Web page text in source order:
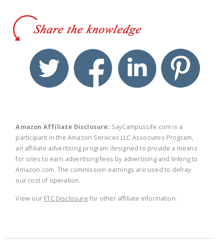
twitter facebook linkedin
Amazon Affiliate Disclosure: SayCampusLife.com is a
participant in the Amazon Services LLC Associates Program,
an affiliate advertising program designed to provide a means
for sites to earn advertising fees by advertising and linking to
Amazon.com. The commission earnings are used to defray
our cost of operation.
View our FTC Disclosure for other affiliate information.